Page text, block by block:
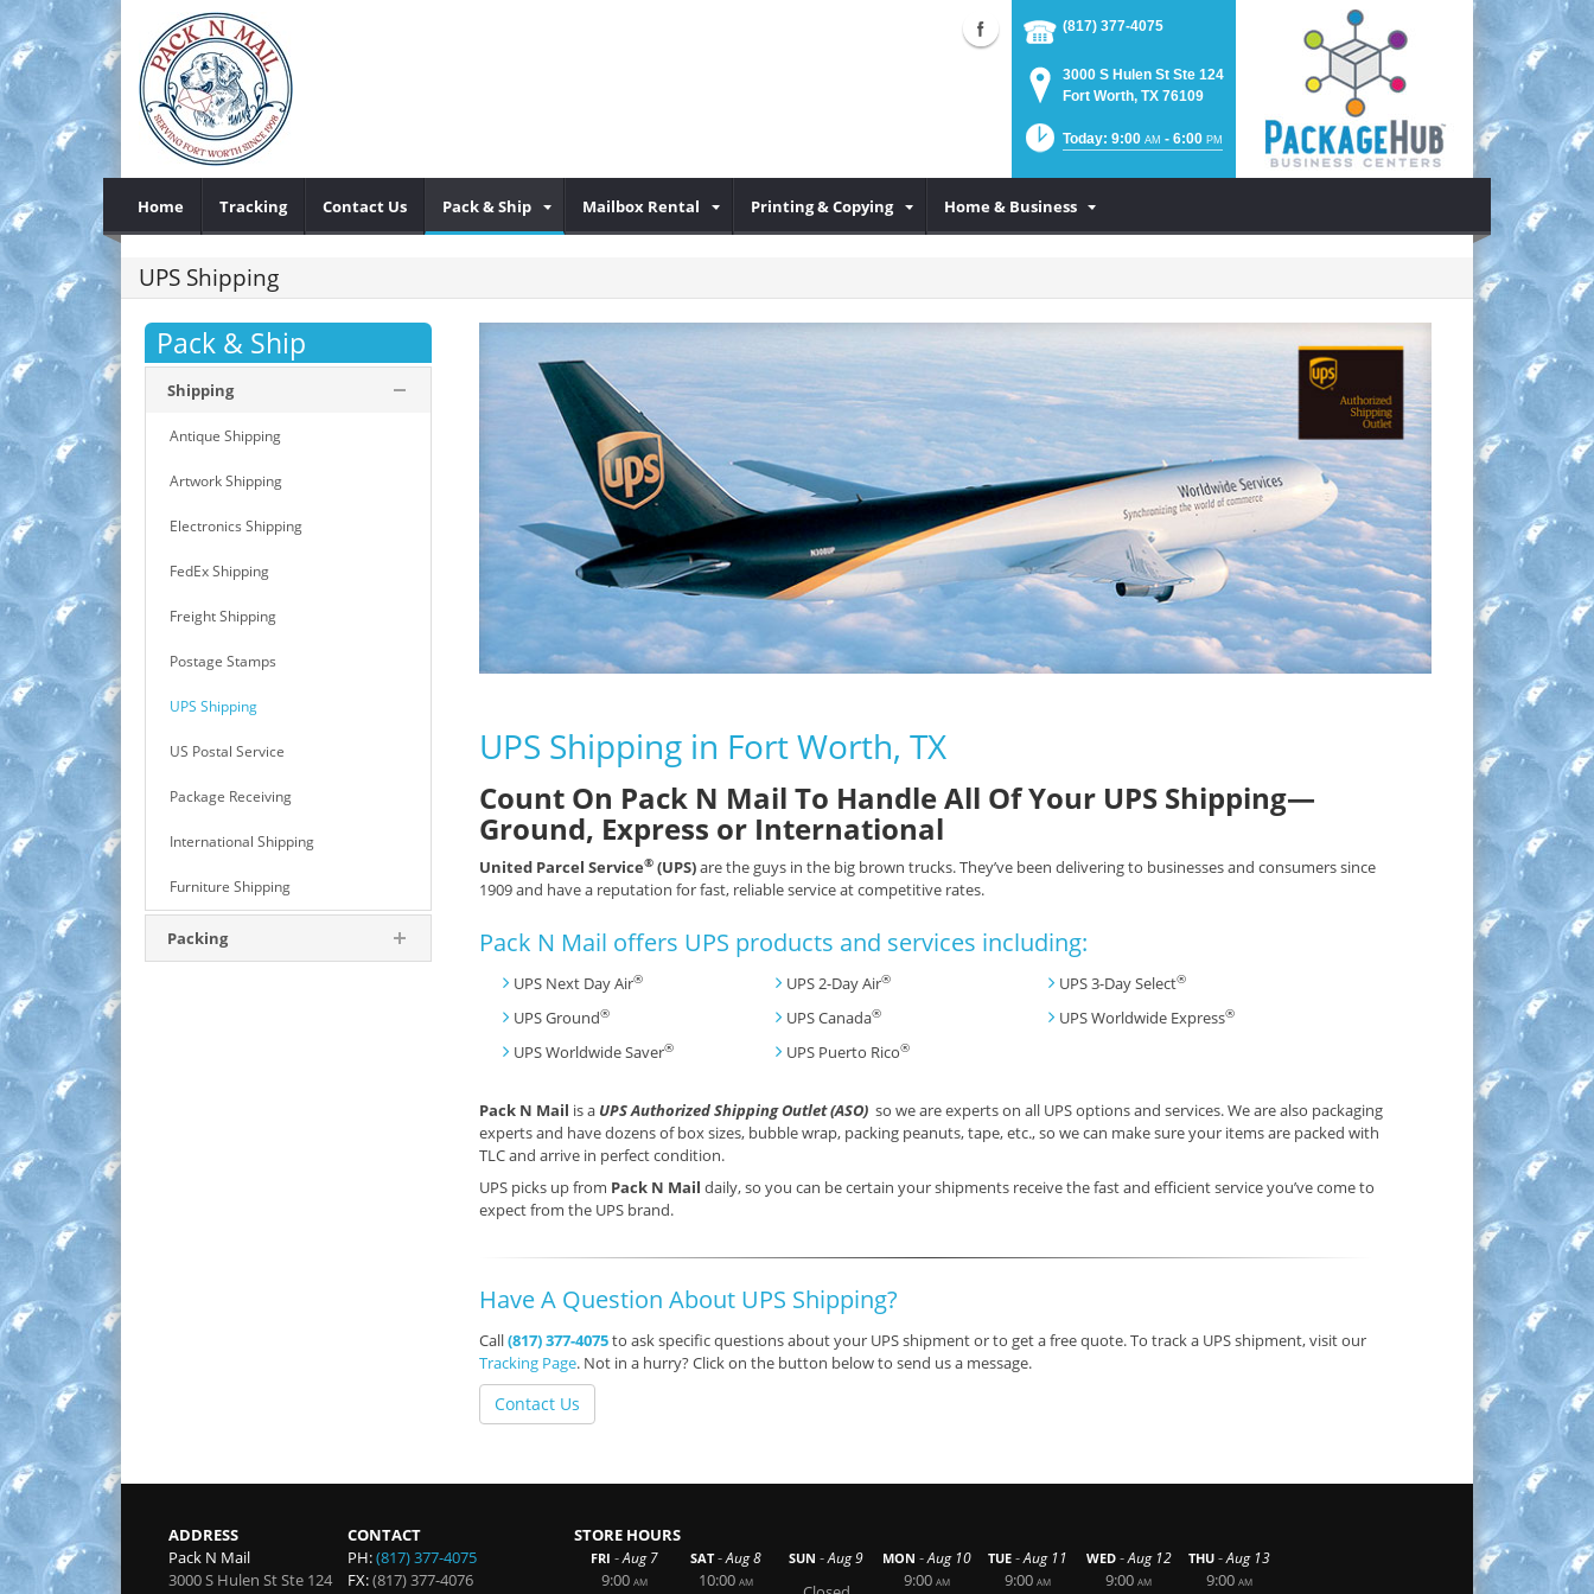
(817) 377-4075
3000 S Hulen St Ste 124
Fort Worth, TX 76109
Today: 9:00 AM - 6:00 PM
Home Tracking Contact Us Pack & Ship Mailbox Rental Printing & Copying Home & Business
UPS Shipping
Pack & Ship
Shipping
Antique Shipping
Artwork Shipping
Electronics Shipping
FedEx Shipping
Freight Shipping
Postage Stamps
UPS Shipping
US Postal Service
Package Receiving
International Shipping
Furniture Shipping
Packing
UPS Shipping in Fort Worth, TX
Count On Pack N Mail To Handle All Of Your UPS Shipping—
Ground, Express or International
United Parcel Service® (UPS)are the guys in the big brown trucks. They’ve been delivering to businesses and consumers since
1909 and have a reputation for fast, reliable service at competitive rates.
Pack N Mail offers UPS products and services including:
UPS Next Day Air® UPS 2-Day Air® UPS 3-Day Select®
UPS Ground® UPS Canada® UPS Worldwide Express®
UPS Worldwide Saver® UPS Puerto Rico®
Pack N Mail is a UPS Authorized Shipping Outlet (ASO) so we are experts on all UPS options and services. We are also packaging
experts and have dozens of box sizes, bubble wrap, packing peanuts, tape, etc., so we can make sure your items are packed with
TLC and arrive in perfect condition.
UPS picks up from Pack N Mail daily, so you can be certain your shipments receive the fast and efficient service you’ve come to
expect from the UPS brand.
Have A Question About UPS Shipping?
Call(817) 377-4075to ask specific questions about your UPS shipment or to get a free quote. To track a UPS shipment, visit our
Tracking Page. Not in a hurry? Click on the button below to send us a message.
Contact Us
ADDRESS
Pack N Mail
3000 S Hulen St Ste 124
CONTACT
PH:(817) 377-4075
FX:(817) 377-4076
STORE HOURS
FRI -Aug 7
9:00 AM
SAT -Aug 8
10:00 AM
SUN -Aug 9 MON -Aug 10
9:00 AM
TUE -Aug 11
9:00 AM
WED -Aug 12
9:00 AM
THU -Aug 13
9:00 AM